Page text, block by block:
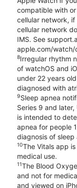
compatible with
cellular network, if
cellular network
IMS. See
apple.com/watch/
8Irregular rhythm
of watchOS and
under 22 years
diagnosed with
9Sleep apnea
Series 9 and
is intended to
apnea for people
diagnosis of sleep
10The Vitals app
medical use.
11The Blood
and not for
and viewed on